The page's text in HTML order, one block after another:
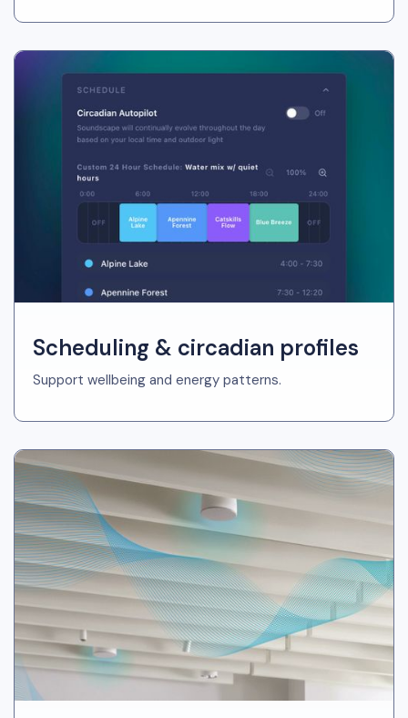
Scheduling & circadian profiles
Support wellbeing and energy patterns.